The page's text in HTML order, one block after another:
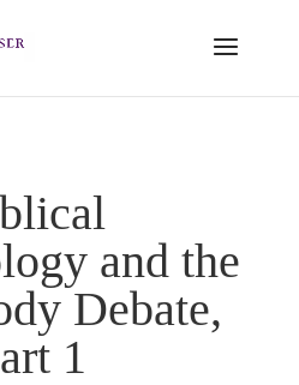
and the
Debate,
1